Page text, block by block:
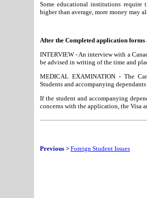
Some educational institutions
higher than average, more money may
After the Completed application
INTERVIEW - An interview with a
be advised in writing of the time and
MEDICAL EXAMINATION - The
Students and accompanying
If the student and accompanying
concerns with the application, the Visa
Previous > Foreign Student Issues